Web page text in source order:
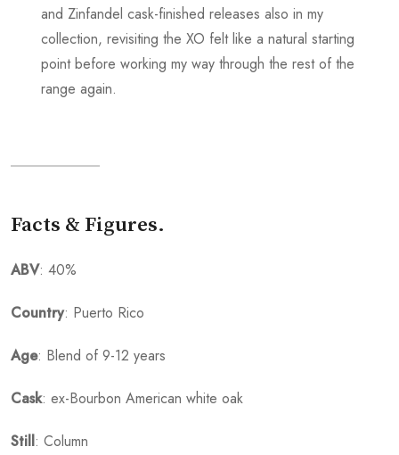
and Zinfandel cask-finished releases also in my
collection, revisiting the XO felt like a natural starting
point before working my way through the rest of the
range again.
Facts & Figures.
ABV: 40%
Country: Puerto Rico
Age: Blend of 9-12 years
Cask: ex-Bourbon American white oak
Still: Column